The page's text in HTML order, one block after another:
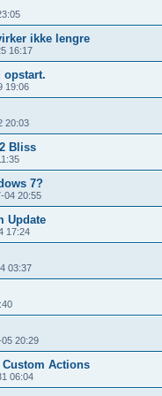
ikke lengre
16:17
opstart.
19:06
20:03
Bliss
7?
04 20:55
Update
17:24
03:37
20:29
Actions
06:04